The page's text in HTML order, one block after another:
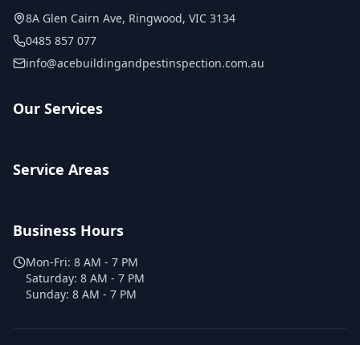
8A Glen Cairn Ave, Ringwood, VIC 3134
0485 857 077
info@acebuildingandpestinspection.com.au
Our Services
Service Areas
Business Hours
Mon-Fri: 8 AM - 7 PM
Saturday: 8 AM - 7 PM
Sunday: 8 AM - 7 PM